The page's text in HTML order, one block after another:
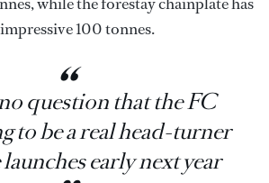
100 tonnes.
question that the FC
to be a real head-turner
early next year